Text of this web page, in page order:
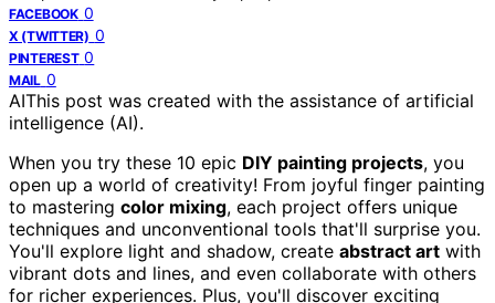
FACEBOOK 0
X (TWITTER) 0
PINTEREST 0
MAIL 0
AIThis post was created with the assistance of artificial
intelligence (AI).
When you try these 10 epic DIY painting projects, you
open up a world of creativity! From joyful finger painting
to mastering color mixing, each project offers unique
techniques and unconventional tools that'll surprise you.
You'll explore light and shadow, create abstract art with
vibrant dots and lines, and even collaborate with others
for richer experiences. Plus, you'll discover exciting